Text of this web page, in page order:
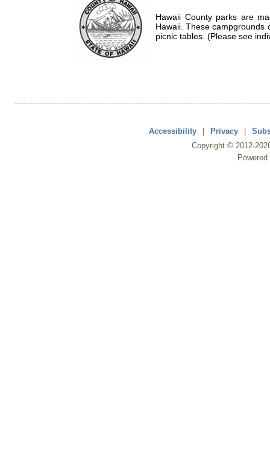
Hawaii County parks are
Hawaii. These campgrounds
picnic tables. (Please see
Accessibility | Privacy |
Copyright © 2012-